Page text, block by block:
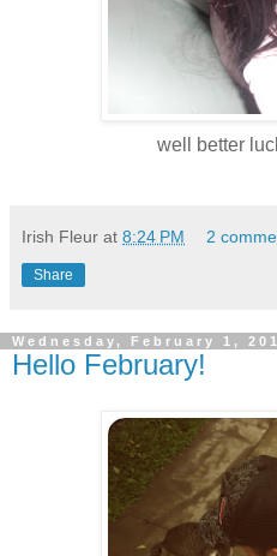
well better
Irish Fleur at 8:24 PM 2
Share
Wednesday, February 1,
Hello February!